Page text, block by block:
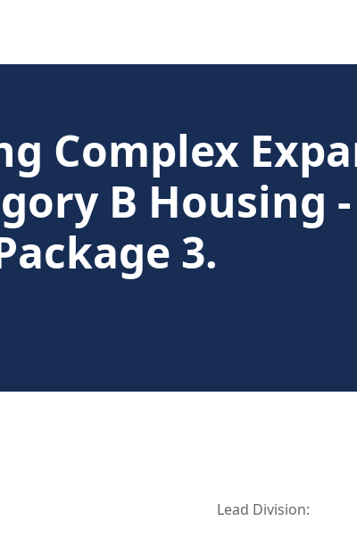
Complex
B Housing
3.
Lead Division: